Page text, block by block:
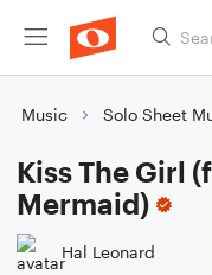
Music Solo Sheet
Kiss The Girl
Mermaid)
Hal Leonard